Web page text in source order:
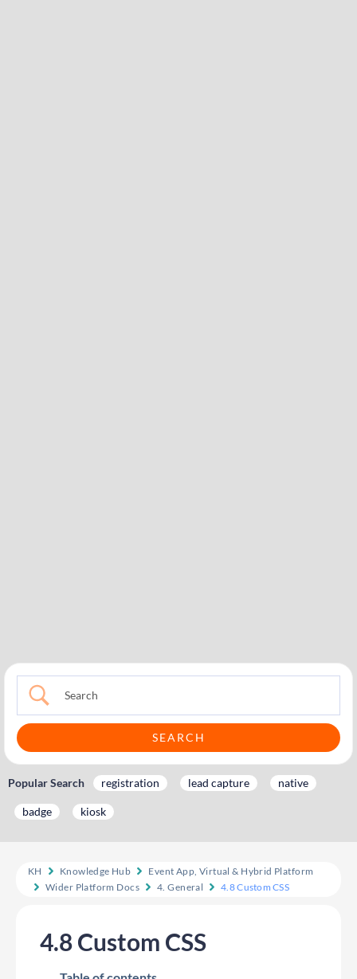
Popular Search registration lead capture native
badge kiosk
KH Knowledge Hub
Event App, Virtual & Hybrid Platform
Wider Platform Docs
4. General 4.8 Custom CSS
4.8 Custom CSS